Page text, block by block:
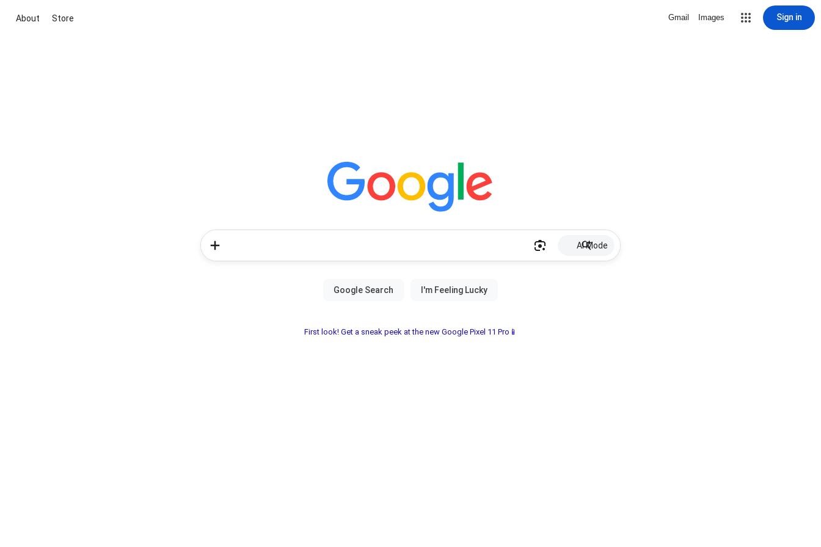
About Store Gmail Images Sign in
AI Mode
First look! Get a sneak peek at the new Google Pixel 11 Pro📱